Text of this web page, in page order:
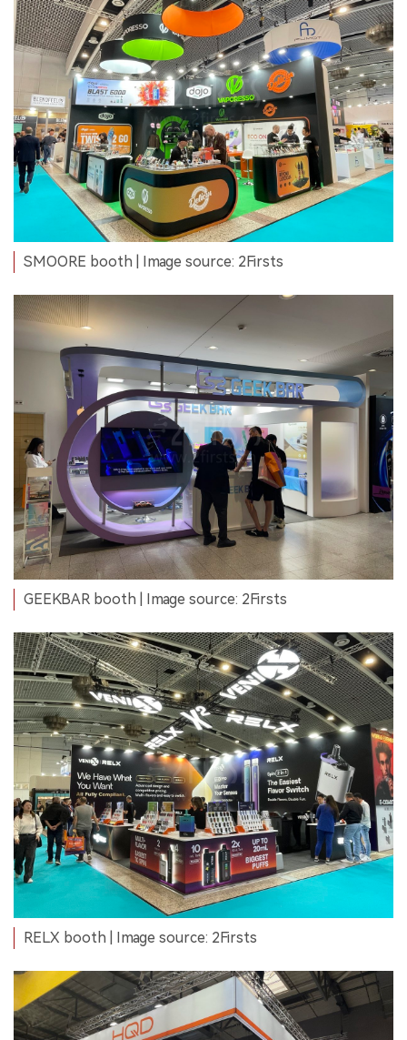
SMOORE booth | Image source: 2Firsts
GEEKBAR booth | Image source: 2Firsts
RELX booth | Image source: 2Firsts